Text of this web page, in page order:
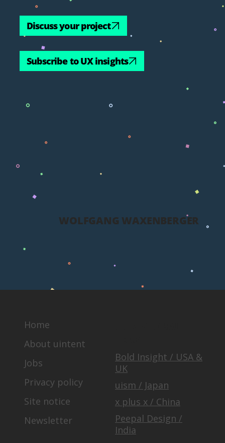
Discuss your project
Subscribe to UX insights
WOLFGANG WAXENBERGER
Home
About uintent
Jobs
Privacy policy
Site notice
Newsletter
Bold Insight / USA &
UK
uism / Japan
x plus x / China
Peepal Design /
India